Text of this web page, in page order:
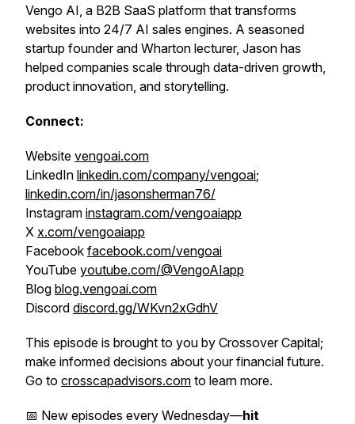
Vengo AI, a B2B SaaS platform that transforms
websites into 24/7 AI sales engines. A seasoned
startup founder and Wharton lecturer, Jason has
helped companies scale through data-driven growth,
product innovation, and storytelling.
Connect:
Website vengoai.com
LinkedIn linkedin.com/company/vengoai;
linkedin.com/in/jasonsherman76/
Instagram instagram.com/vengoaiapp
X x.com/vengoaiapp
Facebook facebook.com/vengoai
YouTube youtube.com/@VengoAIapp
Blog blog.vengoai.com
Discord discord.gg/WKvn2xGdhV
This episode is brought to you by Crossover Capital;
make informed decisions about your financial future.
Go to crosscapadvisors.com to learn more.
📅 New episodes every Wednesday—hit